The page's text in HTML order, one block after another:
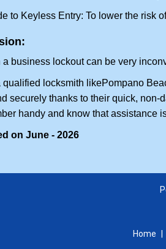
to Keyless Entry: To lower the risk
a business lockout can be very
qualified locksmith likePompano
securely thanks to their quick,
handy and know that assistance
on June - 2026
Home